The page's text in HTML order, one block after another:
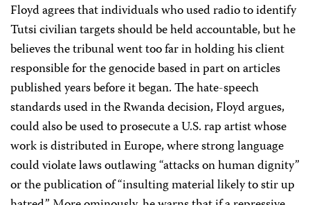
Floyd agrees that individuals who used radio to identify
Tutsi civilian targets should be held accountable, but he
believes the tribunal went too far in holding his client
responsible for the genocide based in part on articles
published years before it began. The hate-speech
standards used in the Rwanda decision, Floyd argues,
could also be used to prosecute a U.S. rap artist whose
work is distributed in Europe, where strong language
could violate laws outlawing “attacks on human dignity”
or the publication of “insulting material likely to stir up